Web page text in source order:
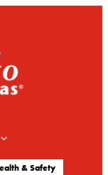
& Safety